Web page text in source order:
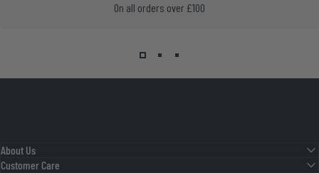
On all orders over £100
About Us
Customer Care